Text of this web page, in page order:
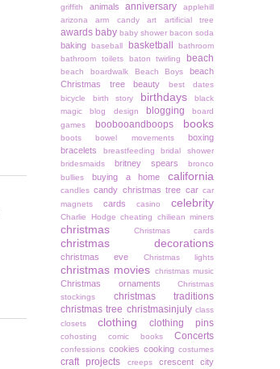
griffith
animals anniversary
applehill
arizona
arm candy art artificial tree
awards baby baby shower bacon soda
baking baseball basketball
bathroom
bathroom toilets
baton twirling beach
beach boardwalk Beach Boys
beach
Christmas tree
beauty
best dates
bicycle
birth story birthdays
black
magic
blog design blogging
board
games
boobooandboops books
boots bowel movements
boxing
bracelets
breastfeeding
bridal shower
bridesmaids
britney spears
bronco
bullies
buying a home california
candles candy christmas tree car car
magnets
cards casino celebrity
Charlie Hodge cheating chiliean miners
christmas Christmas cards
christmas decorations
christmas eve Christmas lights
christmas movies christmas music
Christmas ornaments
Christmas
stockings
christmas traditions
christmas tree christmasinjuly class
closets
clothing clothing pins
cohosting comic books Concerts
confessions cookies cooking costumes
craft projects creeps crescent city